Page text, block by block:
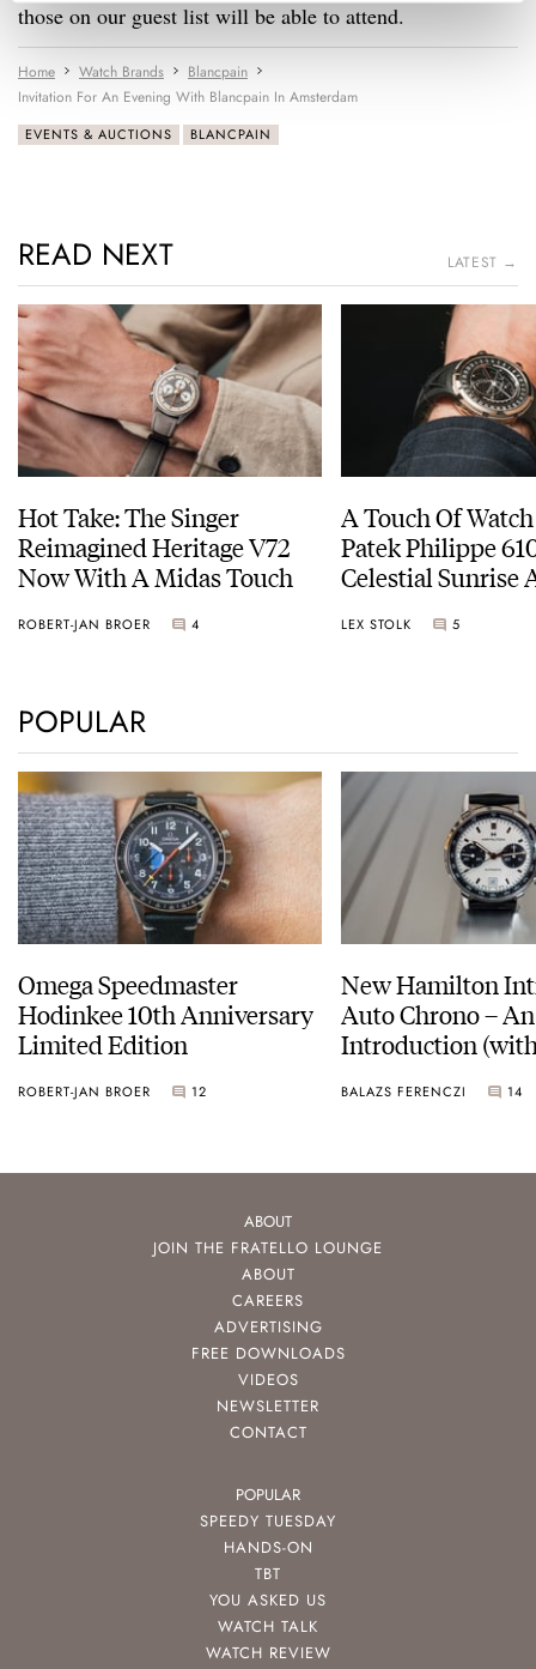
those on our guest list will be able to attend.
Home Watch Brands
Blancpain
Invitation For An Evening With Blancpain In Amsterdam
EVENTS & AUCTIONS BLANCPAIN
READ NEXT LATEST →
Hot Take: The Singer
Reimagined Heritage V72
Now With A Midas Touch
ROBERT-JAN BROER 4
A Touch Of
Patek Philippe
Celestial Sunrise
LEX STOLK 5
POPULAR
Omega Speedmaster
Hodinkee 10th Anniversary
Limited Edition
ROBERT-JAN BROER 12
New Hamilton
Auto Chrono – An
Introduction
BALAZS FERENCZI 14
ABOUT
JOIN THE FRATELLO LOUNGE
ABOUT
CAREERS
ADVERTISING
FREE DOWNLOADS
VIDEOS
NEWSLETTER
CONTACT
POPULAR
SPEEDY TUESDAY
HANDS-ON
TBT
YOU ASKED US
WATCH TALK
WATCH REVIEW